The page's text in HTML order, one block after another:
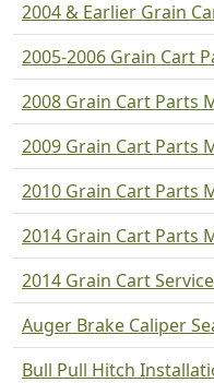
2004 & Earlier Grain
2005-2006 Grain Cart
2008 Grain Cart Parts
2009 Grain Cart Parts
2010 Grain Cart Parts
2014 Grain Cart Parts
2014 Grain Cart
Auger Brake Caliper
Bull Pull Hitch